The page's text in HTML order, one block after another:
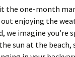
the one-month
out enjoying the
we imagine you’re
sun at the beach,